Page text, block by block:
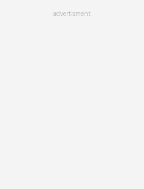
advertisment